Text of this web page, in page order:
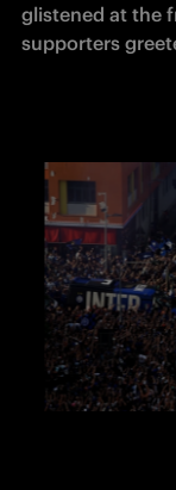
glistened at the
supporters